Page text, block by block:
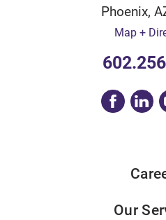
Phoenix,
Map +
Our